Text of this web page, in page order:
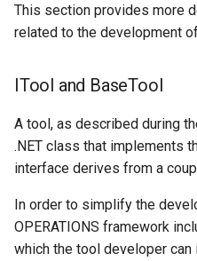
This section provides more
related to the development
ITool and BaseTool
A tool, as described during
.NET class that implements
interface derives from a
In order to simplify the
OPERATIONS framework
which the tool developer can